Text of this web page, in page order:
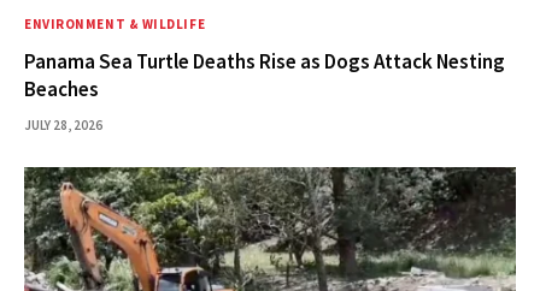
ENVIRONMENT & WILDLIFE
Panama Sea Turtle Deaths Rise as Dogs Attack Nesting
Beaches
JULY 28, 2026